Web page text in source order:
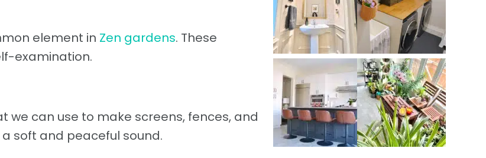
element in Zen gardens. These
examination.
we can use to make screens, fences, and
soft and peaceful sound.